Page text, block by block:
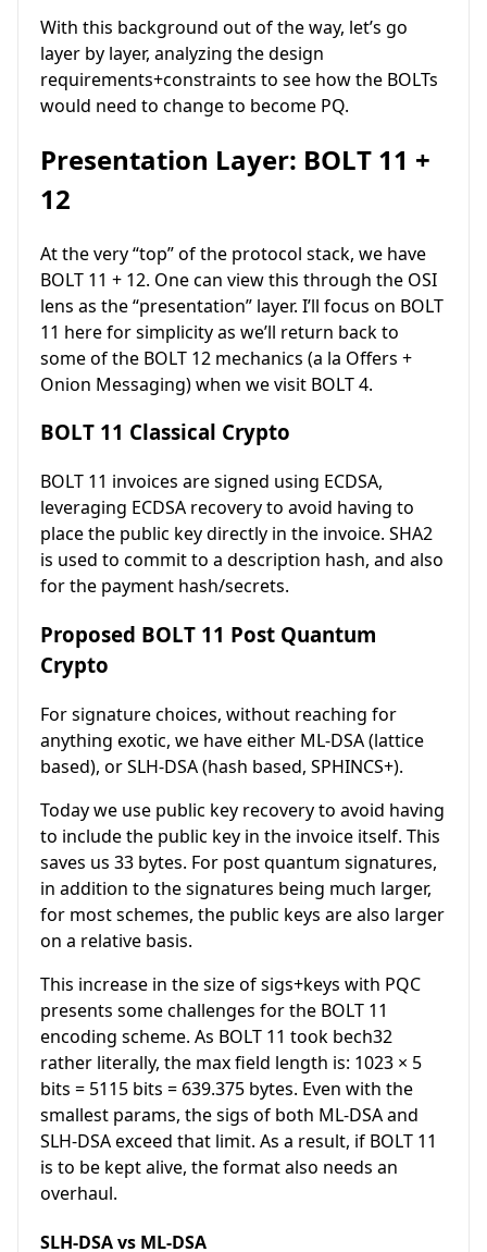
With this background out of the way, let’s go
layer by layer, analyzing the design
requirements+constraints to see how the BOLTs
would need to change to become PQ.
Presentation Layer: BOLT 11 +
12
At the very “top” of the protocol stack, we have
BOLT 11 + 12. One can view this through the OSI
lens as the “presentation” layer. I’ll focus on BOLT
11 here for simplicity as we’ll return back to
some of the BOLT 12 mechanics (a la Offers +
Onion Messaging) when we visit BOLT 4.
BOLT 11 Classical Crypto
BOLT 11 invoices are signed using ECDSA,
leveraging ECDSA recovery to avoid having to
place the public key directly in the invoice. SHA2
is used to commit to a description hash, and also
for the payment hash/secrets.
Proposed BOLT 11 Post Quantum
Crypto
For signature choices, without reaching for
anything exotic, we have either ML-DSA (lattice
based), or SLH-DSA (hash based, SPHINCS+).
Today we use public key recovery to avoid having
to include the public key in the invoice itself. This
saves us 33 bytes. For post quantum signatures,
in addition to the signatures being much larger,
for most schemes, the public keys are also larger
on a relative basis.
This increase in the size of sigs+keys with PQC
presents some challenges for the BOLT 11
encoding scheme. As BOLT 11 took bech32
rather literally, the max field length is: 1023 × 5
bits = 5115 bits = 639.375 bytes. Even with the
smallest params, the sigs of both ML-DSA and
SLH-DSA exceed that limit. As a result, if BOLT 11
is to be kept alive, the format also needs an
overhaul.
SLH-DSA vs ML-DSA